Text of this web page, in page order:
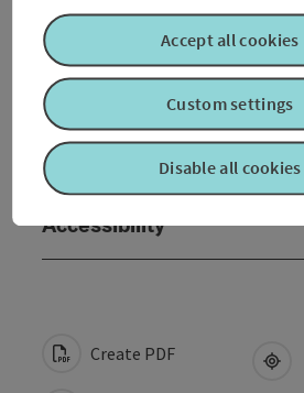
Arrival
Prices
Suitability
Accessibility
Create PDF
Disable all cookies
Custom settings
Accept all cookies